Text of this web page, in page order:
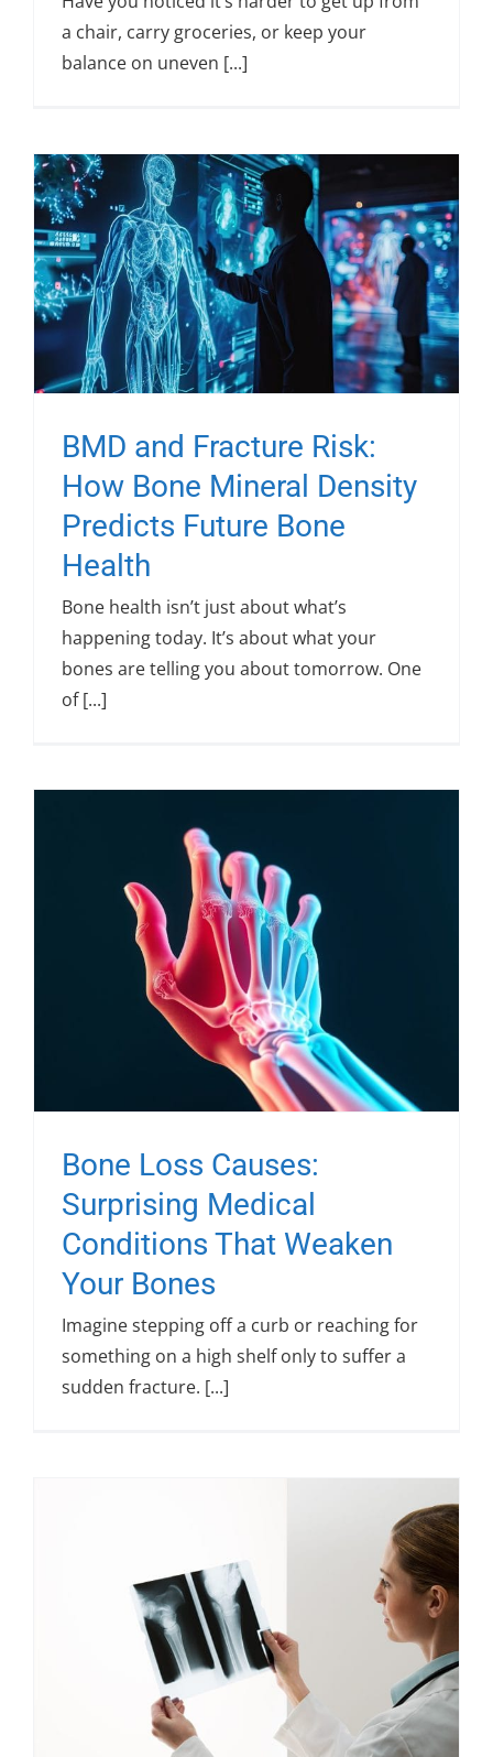
a chair, carry groceries, or keep your
balance on uneven [...]
BMD and Fracture Risk:
How Bone Mineral Density
Predicts Future Bone
Health
Bone health isn’t just about what’s
happening today. It’s about what your
bones are telling you about tomorrow. One
of [...]
Bone Loss Causes:
Surprising Medical
Conditions That Weaken
Your Bones
Imagine stepping off a curb or reaching for
something on a high shelf only to suffer a
sudden fracture. [...]